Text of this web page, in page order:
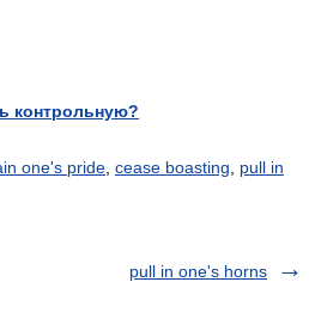
контрольную?
one's pride cease boasting
pull in
pull in one's horns